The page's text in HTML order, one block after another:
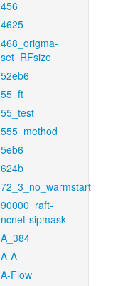
456
4625
468_origma-
set_RFsize
52eb6
55_ft
55_test
555_method
5eb6
624b
72_3_no_warmstart
90000_raft-
ncnet-sipmask
A_384
A-A
A-Flow